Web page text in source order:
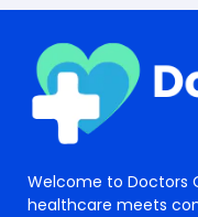
Welcome to Doctors
healthcare meets